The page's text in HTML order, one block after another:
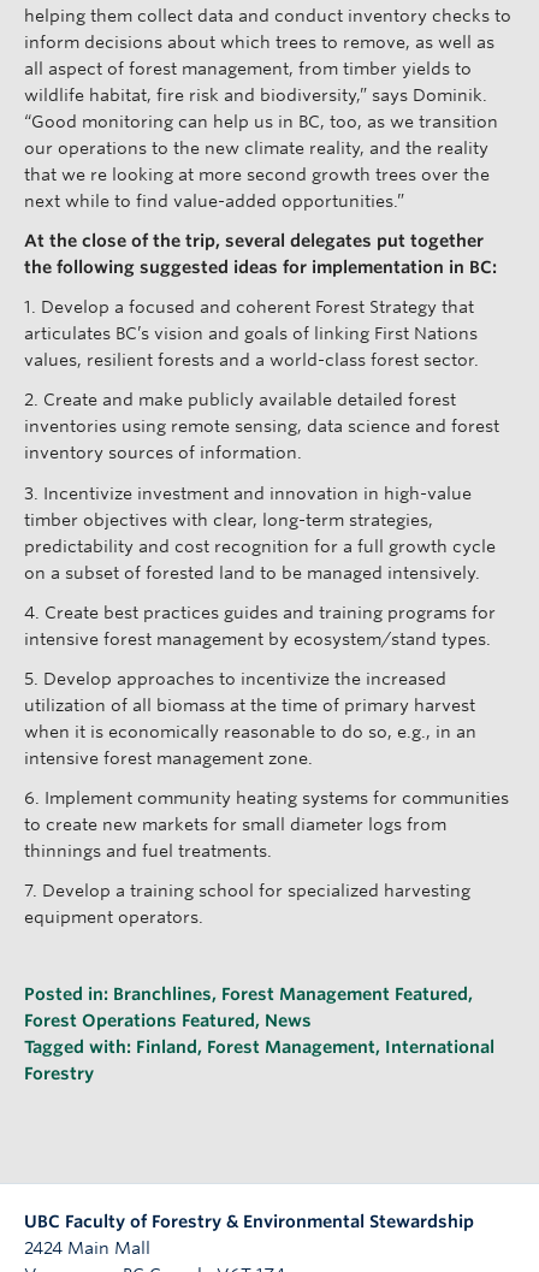
helping them collect data and conduct inventory checks to
inform decisions about which trees to remove, as well as
all aspect of forest management, from timber yields to
wildlife habitat, fire risk and biodiversity,” says Dominik.
“Good monitoring can help us in BC, too, as we transition
our operations to the new climate reality, and the reality
that we re looking at more second growth trees over the
next while to find value-added opportunities.”
At the close of the trip, several delegates put together
the following suggested ideas for implementation in BC:
1. Develop a focused and coherent Forest Strategy that
articulates BC’s vision and goals of linking First Nations
values, resilient forests and a world-class forest sector.
2. Create and make publicly available detailed forest
inventories using remote sensing, data science and forest
inventory sources of information.
3. Incentivize investment and innovation in high-value
timber objectives with clear, long-term strategies,
predictability and cost recognition for a full growth cycle
on a subset of forested land to be managed intensively.
4. Create best practices guides and training programs for
intensive forest management by ecosystem/stand types.
5. Develop approaches to incentivize the increased
utilization of all biomass at the time of primary harvest
when it is economically reasonable to do so, e.g., in an
intensive forest management zone.
6. Implement community heating systems for communities
to create new markets for small diameter logs from
thinnings and fuel treatments.
7. Develop a training school for specialized harvesting
equipment operators.
Posted in: Branchlines, Forest Management Featured,
Forest Operations Featured, News
Tagged with: Finland, Forest Management, International
Forestry
UBC Faculty of Forestry & Environmental Stewardship
2424 Main Mall